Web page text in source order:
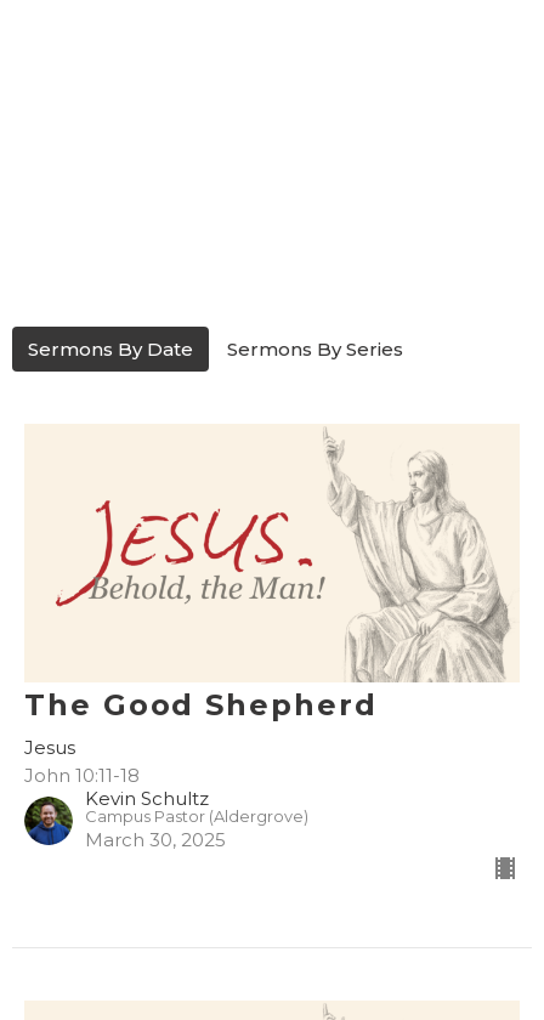
Sermons By Date Sermons By Series
The Good Shepherd
Jesus
John 10:11-18
Kevin Schultz
Campus Pastor (Aldergrove)
March 30, 2025